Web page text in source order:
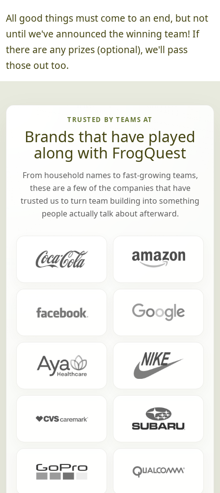
All good things must come to an end, but not
until we've announced the winning team! If
there are any prizes (optional), we'll pass
those out too.
TRUSTED BY TEAMS AT
Brands that have played
along with FrogQuest
From household names to fast-growing teams,
these are a few of the companies that have
trusted us to turn team building into something
people actually talk about afterward.